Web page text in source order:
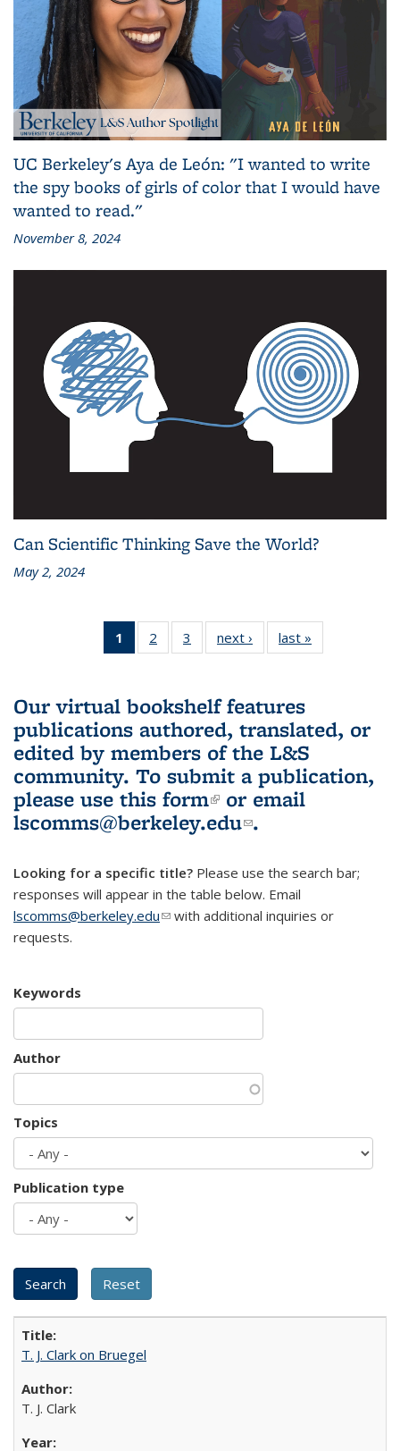
UC Berkeley's Aya de León: "I wanted to write
the spy books of girls of color that I would have
wanted to read."
November 8, 2024
Can Scientific Thinking Save the World?
May 2, 2024
1
of 3 L&S
Bookshelf
(Current
page)
2
of 3 L&S
Bookshelf
3
of 3 L&S
Bookshelf
next ›
L&S
Bookshelf
last »
Bookshelf
Our virtual bookshelf features
publications authored, translated, or
edited by members of the L&S
community. To submit a publication,
please use this form(link is external)
or email
lscomms@berkeley.edu(link sends e-
.
Looking for a specific title? Please use the search bar;
responses will appear in the table below. Email
lscomms@berkeley.edu(link sends e-mail)
with additional inquiries or
requests.
Keywords
Author
Topics
Publication type
T. J. Clark on Bruegel
T. J. Clark